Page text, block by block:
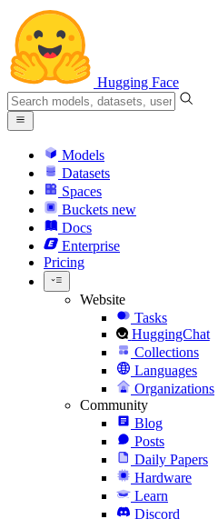
Hugging Face
Models
Datasets
Spaces
Buckets new
Docs
Enterprise
Pricing
Website
Tasks
HuggingChat
Collections
Languages
Organizations
Community
Blog
Posts
Daily Papers
Hardware
Learn
Discord